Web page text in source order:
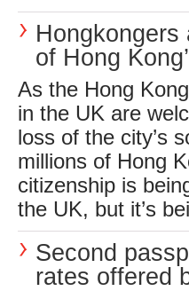
of Hong
As the Hong
in the UK are
loss of the city’s
millions of Hong
citizenship is
the UK, but it’s
Second
rates offered